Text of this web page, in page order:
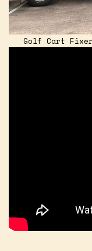
Golf Cart